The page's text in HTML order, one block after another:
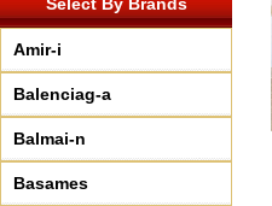
Amir-i
Balenciag-a
Balmai-n
Basames